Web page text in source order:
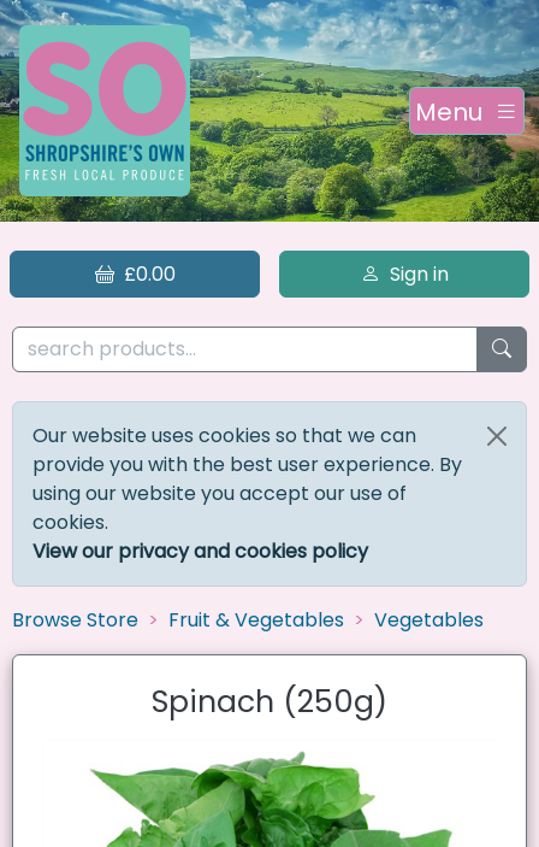
Menu
£0.00 Sign in
Our website uses cookies so that we can
provide you with the best user experience. By
using our website you accept our use of
cookies.
View our privacy and cookies policy
Browse Store Fruit & Vegetables Vegetables
Spinach (250g)